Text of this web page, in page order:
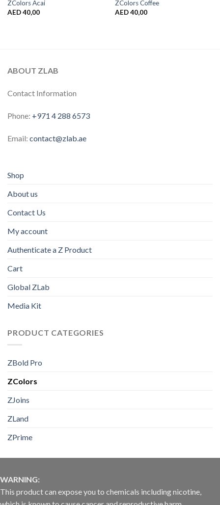
ZColors Acai
AED40,00
ZColors Coffee
AED40,00
ABOUT ZLAB
Contact Information
Phone: +971 4 288 6573
Email: contact@zlab.ae
Shop
About us
Contact Us
My account
Authenticate a Z Product
Cart
Global ZLab
Media Kit
PRODUCT CATEGORIES
ZBold Pro
ZColors
ZJoins
ZLand
ZPrime
WARNING:
This product can expose you to chemicals including nicotine,